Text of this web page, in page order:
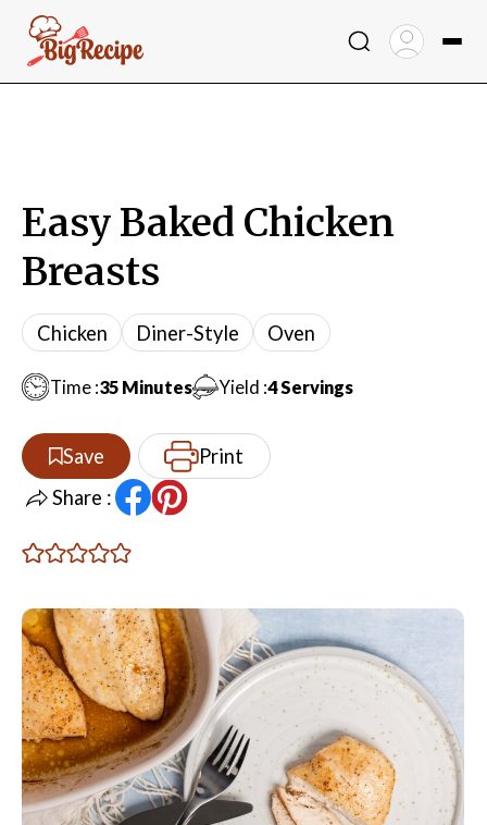
Skip
Easy Baked Chicken
Breasts
Chicken Diner-Style Oven
Time :35Minutes
Minutes Yield :4Servings
Save
Print
Share :